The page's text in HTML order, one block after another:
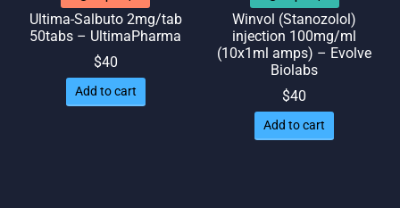
Ultima-Salbuto 2mg/tab
50tabs – UltimaPharma
$40
Add to cart
Winvol (Stanozolol)
injection 100mg/ml
(10x1ml amps) – Evolve
Biolabs
$40
Add to cart